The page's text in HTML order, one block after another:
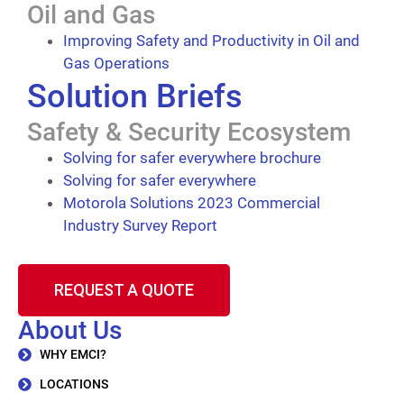
Oil and Gas
Improving Safety and Productivity in Oil and
Gas Operations
Solution Briefs
Safety & Security Ecosystem
Solving for safer everywhere brochure
Solving for safer everywhere
Motorola Solutions 2023 Commercial
Industry Survey Report
REQUEST A QUOTE
About Us
WHY EMCI?
LOCATIONS